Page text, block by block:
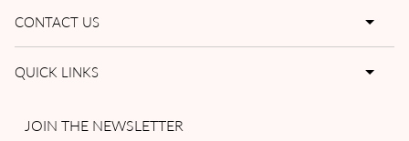
CONTACT US
QUICK LINKS
JOIN THE NEWSLETTER